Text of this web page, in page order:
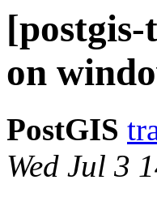
on
PostGIS
Wed Jul 3